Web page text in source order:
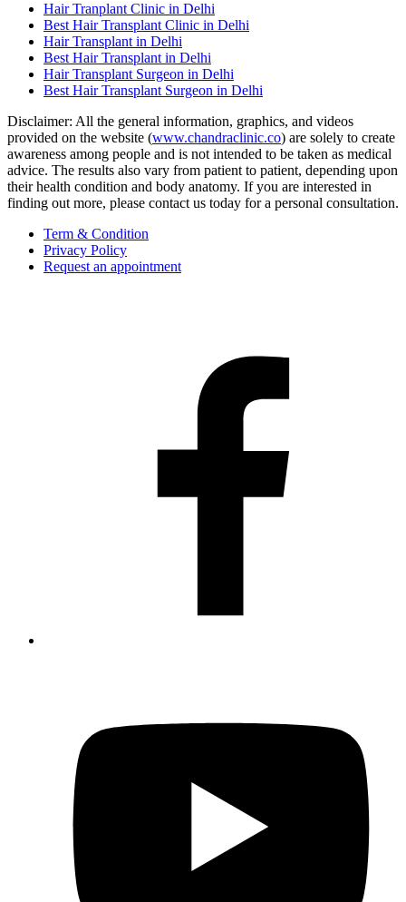
Hair Tranplant Clinic in Delhi
Best Hair Transplant Clinic in Delhi
Hair Transplant in Delhi
Best Hair Transplant in Delhi
Hair Transplant Surgeon in Delhi
Best Hair Transplant Surgeon in Delhi
Disclaimer: All the general information, graphics, and videos
provided on the website (www.chandraclinic.co) are solely to create
awareness among people and is not intended to be taken as medical
advice. The results also vary from patient to patient, depending upon
their health condition and body anatomy. If you are interested in
finding out more, please contact us today for a personal consultation.
Term & Condition
Privacy Policy
Request an appointment